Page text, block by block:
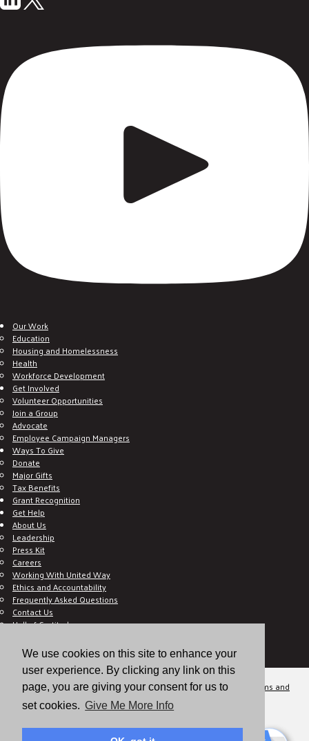
We use cookies on this site to enhance your
user experience. By clicking any link on this
page, you are giving your consent for us to
set cookies. Give Me More Info
Our Work
Education
Housing and Homelessness
Health
Workforce Development
Get Involved
Volunteer Opportunities
Join a Group
Advocate
Employee Campaign Managers
Ways To Give
Donate
Major Gifts
Tax Benefits
Grant Recognition
Get Help
About Us
Leadership
Press Kit
Careers
Working With United Way
Ethics and Accountability
Frequently Asked Questions
Contact Us
Hall of Gratitude
E C-Impact Volunteer
E C-Impact Agency
© 2026
Valley of the Sun United Way, a 501(c)(3) tax-exempt organization.
Terms and
Conditions
Disclaimer Privacy Policy